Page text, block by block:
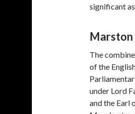
significant
Marston
The
of the
under Lord
and the Earl